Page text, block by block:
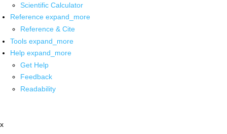
Scientific Calculator
Reference expand_more
Reference & Cite
Tools expand_more
Help expand_more
Get Help
Feedback
Readability
x